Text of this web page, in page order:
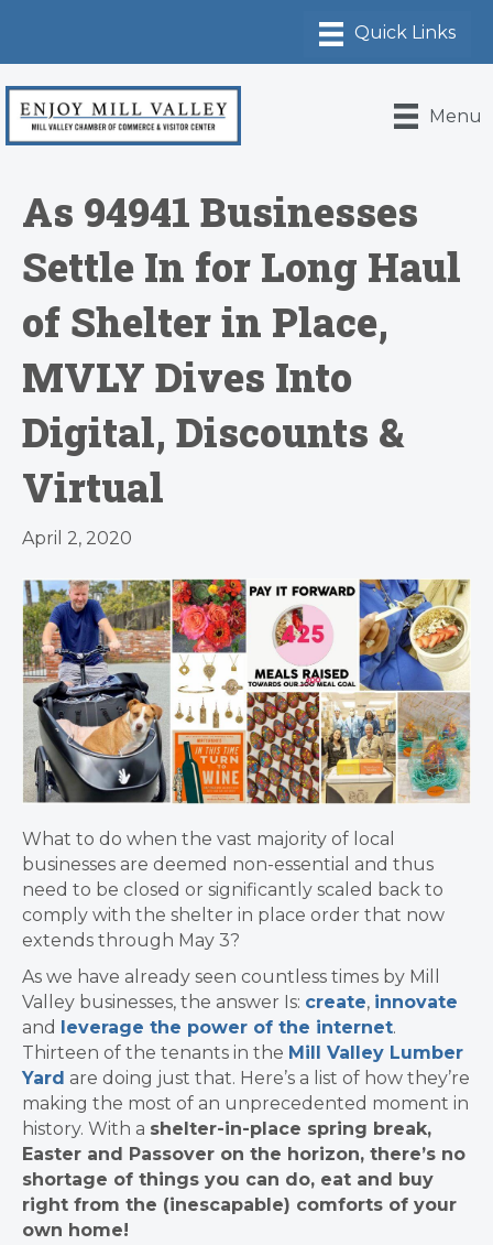
Menu
As 94941 Businesses
Settle In for Long Haul
of Shelter in Place,
MVLY Dives Into
Digital, Discounts &
Virtual
April 2, 2020
What to do when the vast majority of local
businesses are deemed non-essential and thus
need to be closed or significantly scaled back to
comply with the shelter in place order that now
extends through May 3?
As we have already seen countless times by Mill
Valley businesses, the answer Is: create, innovate
and leverage the power of the internet.
Thirteen of the tenants in the Mill Valley Lumber
Yard are doing just that. Here’s a list of how they’re
making the most of an unprecedented moment in
history. With a shelter-in-place spring break,
Easter and Passover on the horizon, there’s no
shortage of things you can do, eat and buy
right from the (inescapable) comforts of your
own home!